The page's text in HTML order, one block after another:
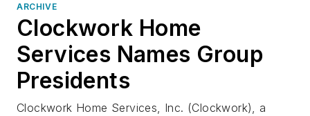
ARCHIVE
Clockwork Home
Services Names Group
Presidents
Clockwork Home Services, Inc. (Clockwork), a